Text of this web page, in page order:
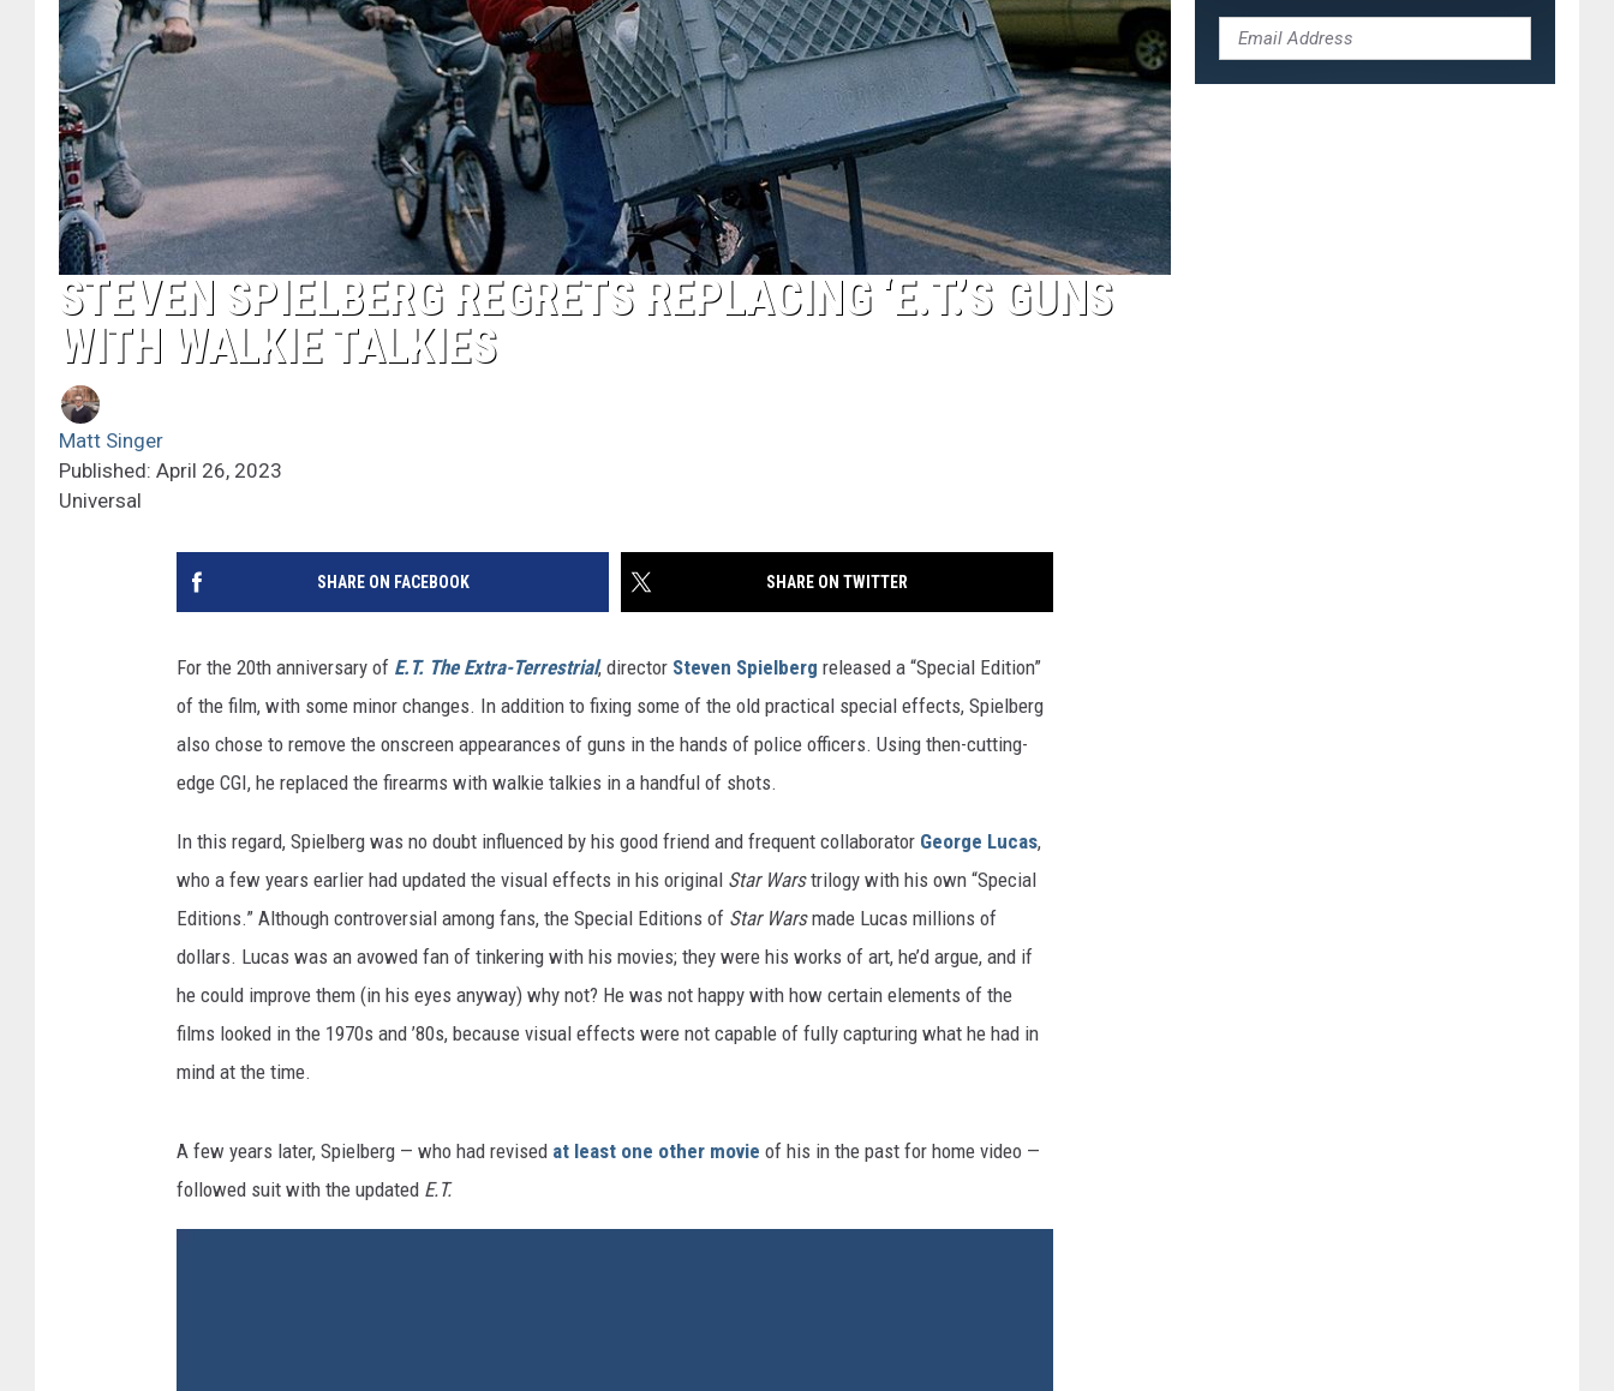
STEVEN SPIELBERG REGRETS REPLACING ‘E.T.’S GUNS
WITH WALKIE TALKIES
Matt Singer
Published: April 26, 2023
Universal
SHARE ON FACEBOOK SHARE ON TWITTER
For the 20th anniversary of E.T. The Extra-Terrestrial, director Steven Spielberg released a “Special Edition”
of the film, with some minor changes. In addition to fixing some of the old practical special effects, Spielberg
also chose to remove the onscreen appearances of guns in the hands of police officers. Using then-cutting-
edge CGI, he replaced the firearms with walkie talkies in a handful of shots.
In this regard, Spielberg was no doubt influenced by his good friend and frequent collaborator George Lucas,
who a few years earlier had updated the visual effects in his original Star Warstrilogy with his own “Special
Editions.” Although controversial among fans, the Special Editions of Star Warsmade Lucas millions of
dollars. Lucas was an avowed fan of tinkering with his movies; they were his works of art, he’d argue, and if
he could improve them (in his eyes anyway) why not? He was not happy with how certain elements of the
films looked in the 1970s and ’80s, because visual effects were not capable of fully capturing what he had in
mind at the time.
A few years later, Spielberg — who had revised at least one other movie of his in the past for home video —
followed suit with the updated E.T.
Worst
First